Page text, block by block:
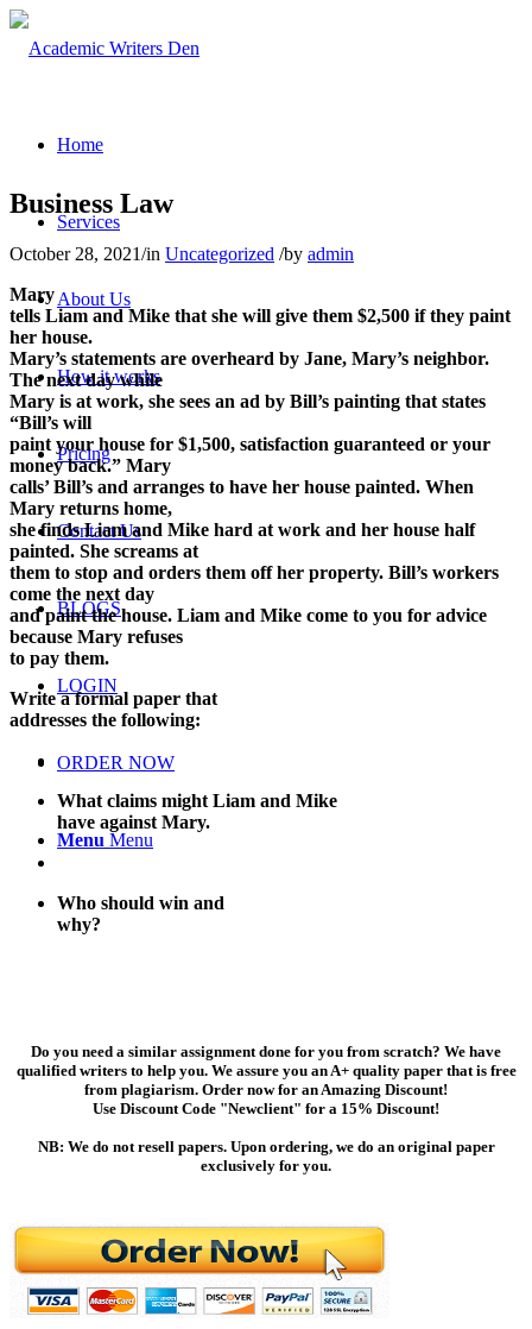
Home
Services
About Us
How it works
Pricing
Contact Us
BLOGS
LOGIN
ORDER NOW
Menu Menu
Business Law
October 28, 2021/in Uncategorized /by admin
Mary
tells Liam and Mike that she will give them $2,500 if they paint
her house.
Mary’s statements are overheard by Jane, Mary’s neighbor.
The next day while
Mary is at work, she sees an ad by Bill’s painting that states
“Bill’s will
paint your house for $1,500, satisfaction guaranteed or your
money back.” Mary
calls’ Bill’s and arranges to have her house painted. When
Mary returns home,
she finds Liam and Mike hard at work and her house half
painted. She screams at
them to stop and orders them off her property. Bill’s workers
come the next day
and paint the house. Liam and Mike come to you for advice
because Mary refuses
to pay them.
Write a formal paper that
addresses the following:
What claims might Liam and Mike
have against Mary.
Who should win and
why?
Do you need a similar assignment done for you from scratch? We have
qualified writers to help you. We assure you an A+ quality paper that is free
from plagiarism. Order now for an Amazing Discount!
Use Discount Code "Newclient" for a 15% Discount!
NB: We do not resell papers. Upon ordering, we do an original paper
exclusively for you.